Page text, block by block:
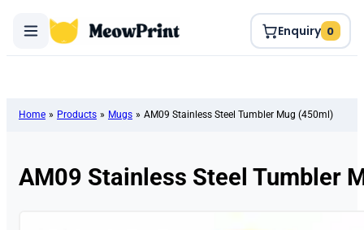
Enquiry 0
Home » Products » Mugs » AM09 Stainless Steel Tumbler Mug (450ml)
AM09 Stainless Steel Tumbler